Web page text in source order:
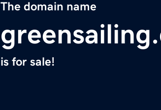
The domain name
is for sale!